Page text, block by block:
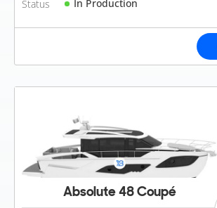
Status
In Production
Absolute 48 Coupé